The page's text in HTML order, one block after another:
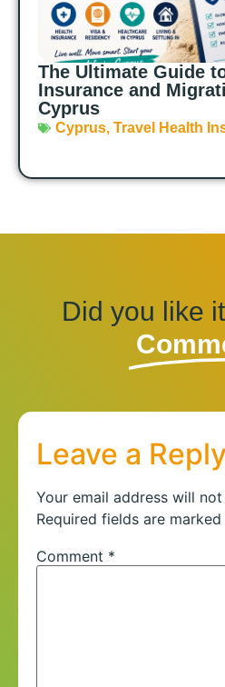
The Ultimate Guide
Insurance and
Cyprus
Cyprus, Travel Health
Did you like
Leave a Reply
Your email address will
Required fields are marked
Comment *